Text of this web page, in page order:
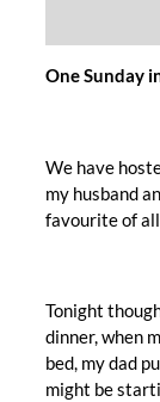
One Sunday
We have
my husband
favourite of
Tonight
dinner, when
bed, my dad
might be